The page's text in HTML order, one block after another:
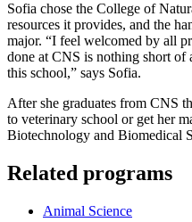
Sofia chose the College of
resources it provides, and the
major. “I feel welcomed by all
done at CNS is nothing short of
this school,” says Sofia.
After she graduates from CNS
to veterinary school or get her
Biotechnology and Biomedical
Related programs
Animal Science